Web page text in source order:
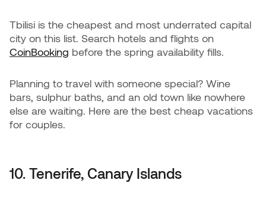
Tbilisi is the cheapest and most underrated capital
city on this list. Search hotels and flights on
CoinBooking before the spring availability fills.
Planning to travel with someone special? Wine
bars, sulphur baths, and an old town like nowhere
else are waiting. Here are the best cheap vacations
for couples.
10. Tenerife, Canary Islands